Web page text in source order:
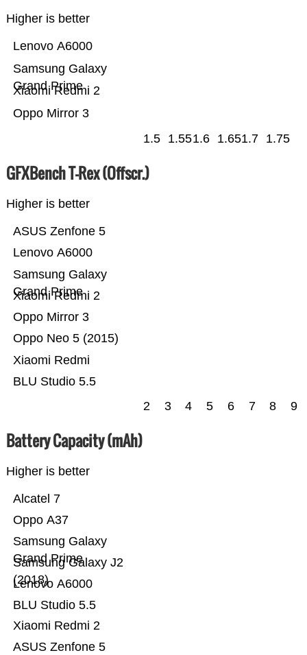
Higher is better
Oppo Mirror 3
Xiaomi Redmi 2
Samsung Galaxy
Grand Prime
Lenovo A6000
1.5 1.551.6 1.651.7 1.75
GFXBench T-Rex (Offscr.)
Higher is better
BLU Studio 5.5
Xiaomi Redmi
Oppo Neo 5 (2015)
Oppo Mirror 3
Xiaomi Redmi 2
Samsung Galaxy
Grand Prime
Lenovo A6000
ASUS Zenfone 5
2 3 4 5 6 7 8 9
Battery Capacity (mAh)
Higher is better
ASUS Zenfone 5
Xiaomi Redmi 2
BLU Studio 5.5
Lenovo A6000
Samsung Galaxy J2
(2018)
Samsung Galaxy
Grand Prime
Oppo A37
Alcatel 7